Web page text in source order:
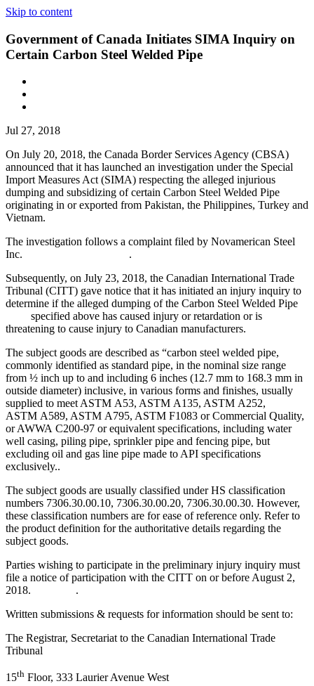
Skip to content
Government of Canada Initiates SIMA Inquiry on
Certain Carbon Steel Welded Pipe
Jul 27, 2018
On July 20, 2018, the Canada Border Services Agency (CBSA)
announced that it has launched an investigation under the Special
Import Measures Act (SIMA) respecting the alleged injurious
dumping and subsidizing of certain Carbon Steel Welded Pipe
originating in or exported from Pakistan, the Philippines, Turkey and
Vietnam.
The investigation follows a complaint filed by Novamerican Steel
Inc. .
Subsequently, on July 23, 2018, the Canadian International Trade
Tribunal (CITT) gave notice that it has initiated an injury inquiry to
determine if the alleged dumping of the Carbon Steel Welded Pipe
specified above has caused injury or retardation or is
threatening to cause injury to Canadian manufacturers.
The subject goods are described as “carbon steel welded pipe,
commonly identified as standard pipe, in the nominal size range
from ½ inch up to and including 6 inches (12.7 mm to 168.3 mm in
outside diameter) inclusive, in various forms and finishes, usually
supplied to meet ASTM A53, ASTM A135, ASTM A252,
ASTM A589, ASTM A795, ASTM F1083 or Commercial Quality,
or AWWA C200-97 or equivalent specifications, including water
well casing, piling pipe, sprinkler pipe and fencing pipe, but
excluding oil and gas line pipe made to API specifications
exclusively..
The subject goods are usually classified under HS classification
numbers 7306.30.00.10, 7306.30.00.20, 7306.30.00.30. However,
these classification numbers are for ease of reference only. Refer to
the product definition for the authoritative details regarding the
subject goods.
Parties wishing to participate in the preliminary injury inquiry must
file a notice of participation with the CITT on or before August 2,
2018. .
Written submissions & requests for information should be sent to:
The Registrar, Secretariat to the Canadian International Trade
Tribunal
15th Floor, 333 Laurier Avenue West